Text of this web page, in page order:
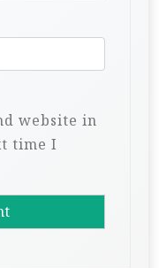
website in
time I